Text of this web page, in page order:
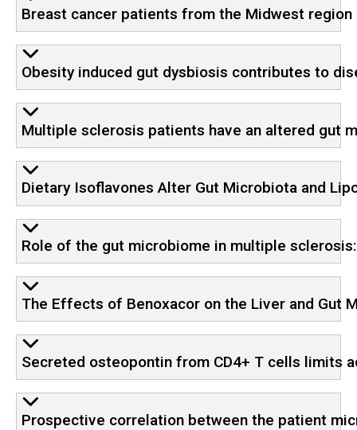
Breast cancer patients from the Midwest
Obesity induced gut dysbiosis contributes to
Multiple sclerosis patients have an altered gut
Dietary Isoflavones Alter Gut Microbiota and
Role of the gut microbiome in multiple
The Effects of Benoxacor on the Liver and Gut
Secreted osteopontin from CD4+ T cells limits
Prospective correlation between the patient